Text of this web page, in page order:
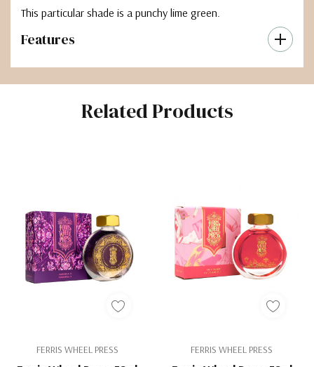
This particular shade is a punchy lime green.
Features
Related Products
FERRIS WHEEL PRESS FERRIS WHEEL PRESS